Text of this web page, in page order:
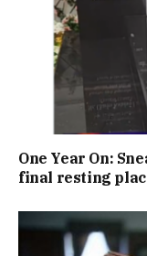
One Year On:
final resting